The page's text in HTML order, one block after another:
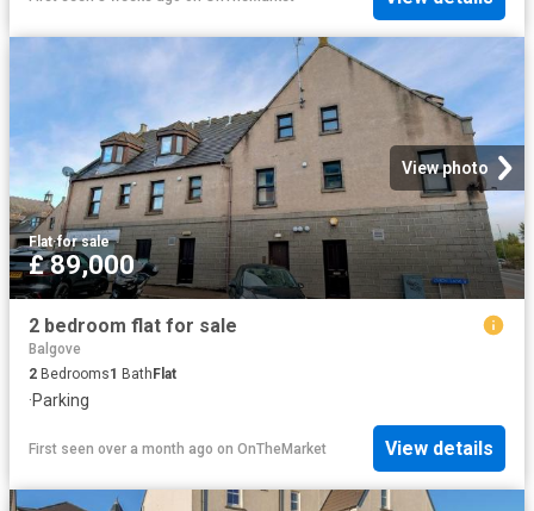
View photo
Flat·for sale
£ 89,000
2 bedroom flat for sale
Balgove
2 Bedrooms1 Bath Flat
·Parking
First seen over a month ago on OnTheMarket View details